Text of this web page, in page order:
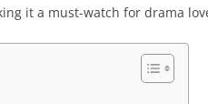
it a must-watch for drama